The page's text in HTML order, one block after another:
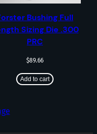
Bushing Full
Sizing Die .300
PRC
$89.66
Add to cart